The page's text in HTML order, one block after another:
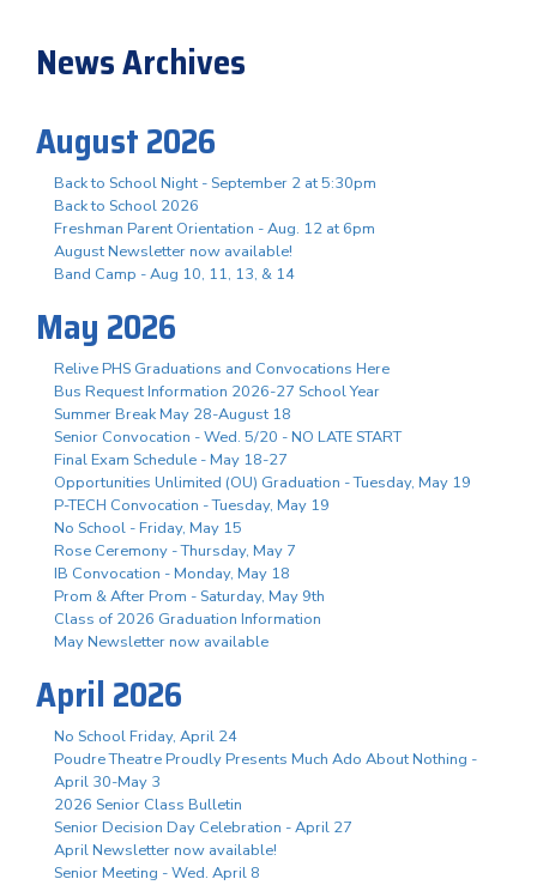
News Archives
August 2026
Back to School Night - September 2 at 5:30pm
Back to School 2026
Freshman Parent Orientation - Aug. 12 at 6pm
August Newsletter now available!
Band Camp - Aug 10, 11, 13, & 14
May 2026
Relive PHS Graduations and Convocations Here
Bus Request Information 2026-27 School Year
Summer Break May 28-August 18
Senior Convocation - Wed. 5/20 - NO LATE START
Final Exam Schedule - May 18-27
Opportunities Unlimited (OU) Graduation - Tuesday, May 19
P-TECH Convocation - Tuesday, May 19
No School - Friday, May 15
Rose Ceremony - Thursday, May 7
IB Convocation - Monday, May 18
Prom & After Prom - Saturday, May 9th
Class of 2026 Graduation Information
May Newsletter now available
April 2026
No School Friday, April 24
Poudre Theatre Proudly Presents Much Ado About Nothing -
April 30-May 3
2026 Senior Class Bulletin
Senior Decision Day Celebration - April 27
April Newsletter now available!
Senior Meeting - Wed. April 8